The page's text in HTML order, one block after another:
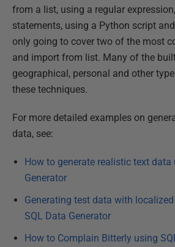
from a list, using a regular
statements, using a Python script
only going to cover two of the most
and import from list. Many of the
geographical, personal and other
these techniques.
For more detailed examples on
data, see:
How to generate realistic text data
Generator
Generating test data with
SQL Data Generator
How to Complain Bitterly using